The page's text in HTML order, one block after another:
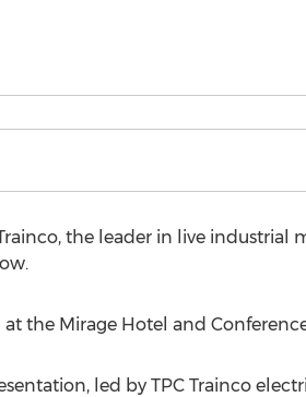
the leader in live industrial
the Mirage Hotel and
led by TPC Trainco